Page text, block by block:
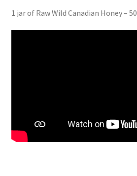
1 jar of Raw Wild Canadian Honey –